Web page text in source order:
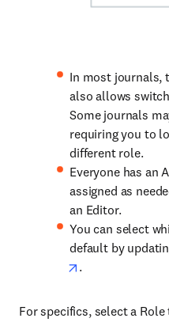
In most journals,
also allows
Some journals
requiring you to
different role.
Everyone has an
assigned as
an Editor.
You can select
default by
.
For specifics, select a Role